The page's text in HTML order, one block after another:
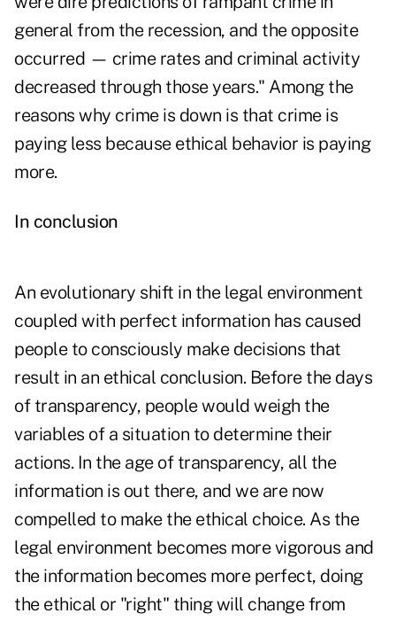
general from the recession, and the opposite
occurred — crime rates and criminal activity
decreased through those years." Among the
reasons why crime is down is that crime is
paying less because ethical behavior is paying
more.
In conclusion
An evolutionary shift in the legal environment
coupled with perfect information has caused
people to consciously make decisions that
result in an ethical conclusion. Before the days
of transparency, people would weigh the
variables of a situation to determine their
actions. In the age of transparency, all the
information is out there, and we are now
compelled to make the ethical choice. As the
legal environment becomes more vigorous and
the information becomes more perfect, doing
the ethical or "right" thing will change from